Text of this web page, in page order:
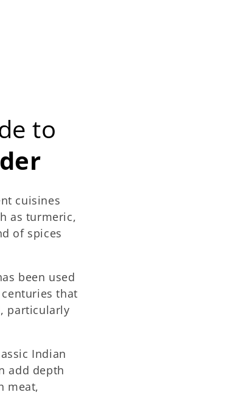
to
cuisines
as turmeric,
of spices
been used
that
particularly
Indian
add depth
meat,